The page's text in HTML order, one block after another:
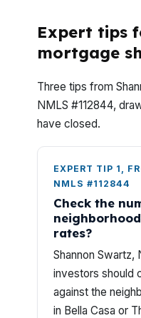
Expert tips
mortgage
Three tips from
NMLS #112844,
have closed.
EXPERT TIP 1,
NMLS #112844
Check the
rates?
Shannon Swartz,
investors should
against the
in Bella Casa or